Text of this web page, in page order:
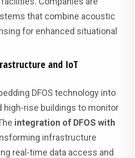
that combine acoustic
for enhanced situational
and IoT
DFOS technology into
high-rise buildings to monitor
integration of DFOS with
infrastructure
real-time data access and